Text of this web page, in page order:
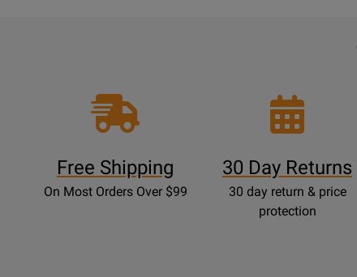
Free Shipping
On Most Orders Over $99
30 Day Returns
30 day return & price
protection